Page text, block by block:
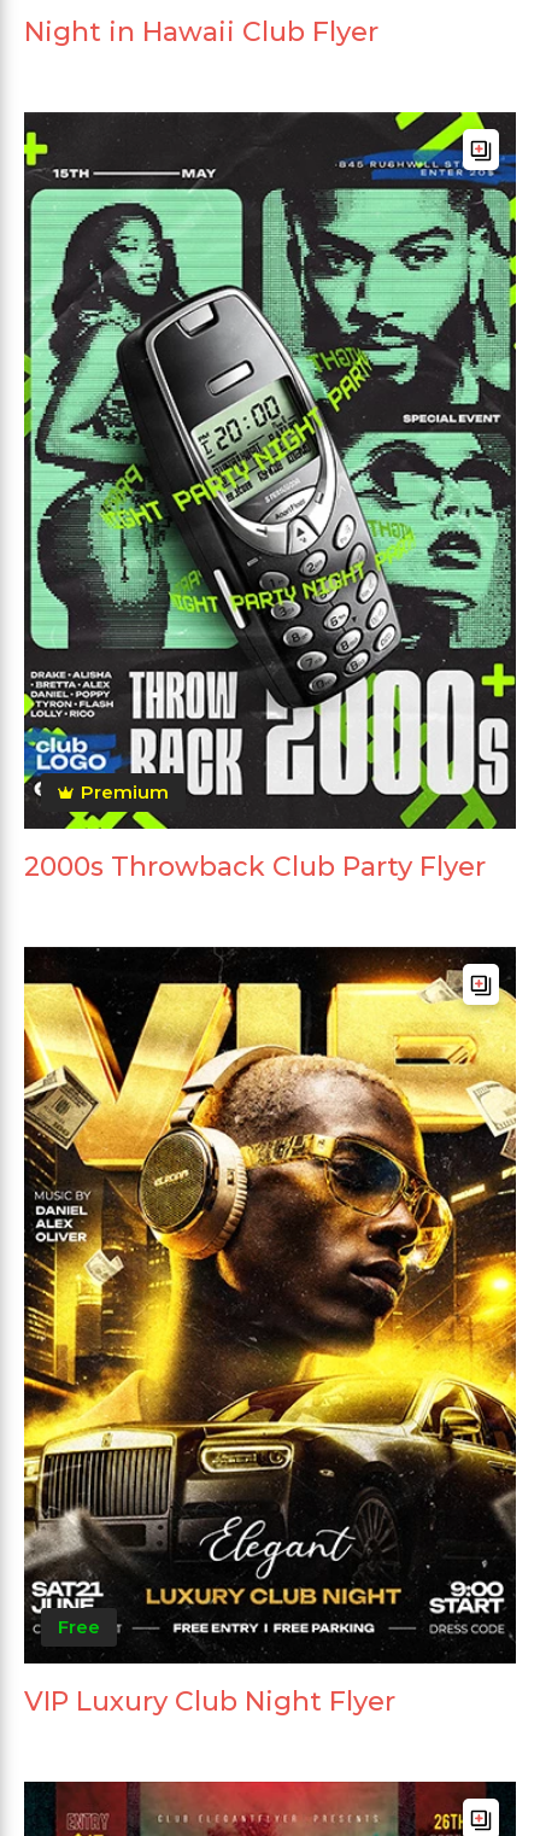
Night in Hawaii Club Flyer
Premium
2000s Throwback Club Party Flyer
Free
VIP Luxury Club Night Flyer